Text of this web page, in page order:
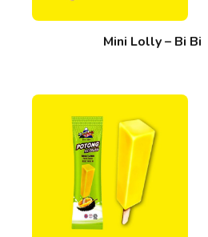
Mini Lolly – Bi Bi